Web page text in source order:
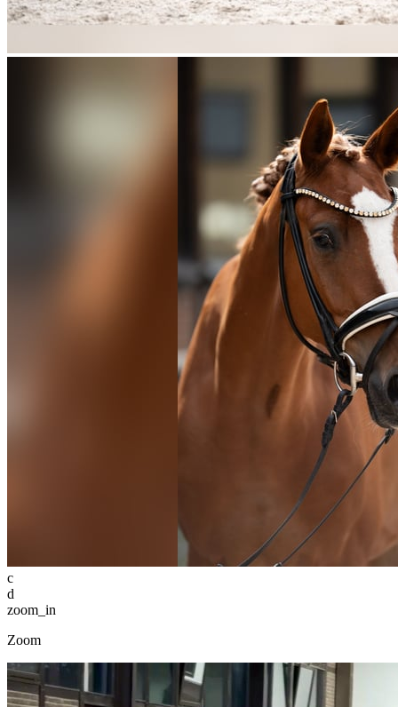
c
d
zoom_in
Zoom